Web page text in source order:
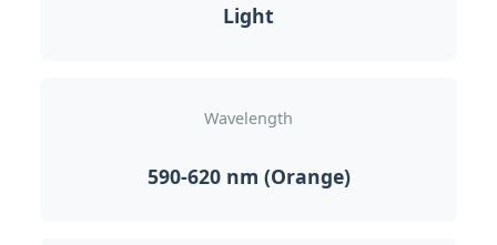
Light
Wavelength
590-620 nm (Orange)